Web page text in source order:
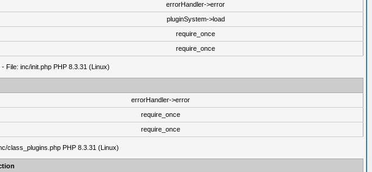
errorHandler->error
pluginSystem->load
require_once
require_once
File: inc/init.php PHP 8.3.31 (Linux)
errorHandler->error
require_once
require_once
class_plugins.php PHP 8.3.31 (Linux)